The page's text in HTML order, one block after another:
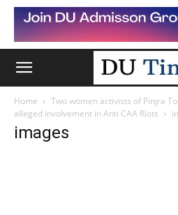
Home
Two women activists of Pinjra
alleged involvement in Anti CAA Riots
images